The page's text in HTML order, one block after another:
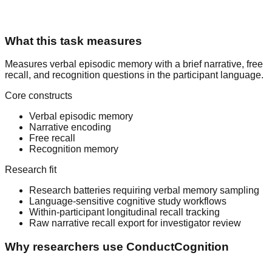
What this task measures
Measures verbal episodic memory with a brief narrative, free
recall, and recognition questions in the participant language.
Core constructs
Verbal episodic memory
Narrative encoding
Free recall
Recognition memory
Research fit
Research batteries requiring verbal memory sampling
Language-sensitive cognitive study workflows
Within-participant longitudinal recall tracking
Raw narrative recall export for investigator review
Why researchers use ConductCognition